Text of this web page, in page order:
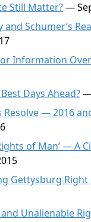
Still Matter?—
and Schumer’s
Information
Days Ahead?—
Resolve — 2016
of Man’ — A
Gettysburg Right
Unalienable